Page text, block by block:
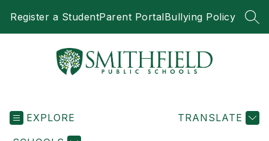
Register a StudentParent PortalBullying Policy
Schools
EXPLORE TRANSLATE